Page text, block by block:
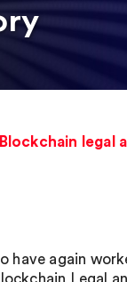
legal
have again
Legal